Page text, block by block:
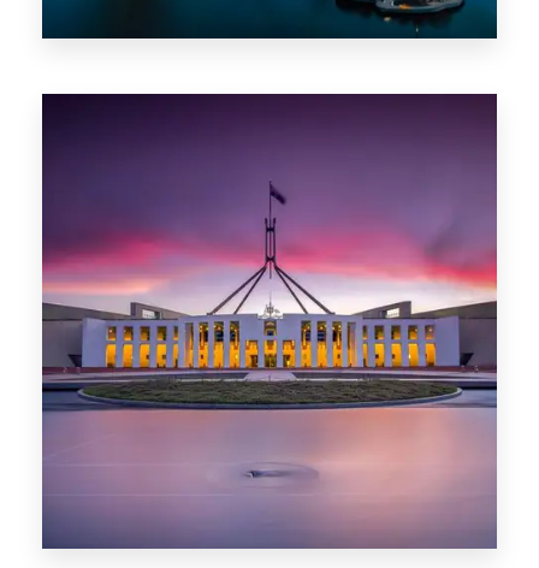
0 Property
POPULAR CITIES